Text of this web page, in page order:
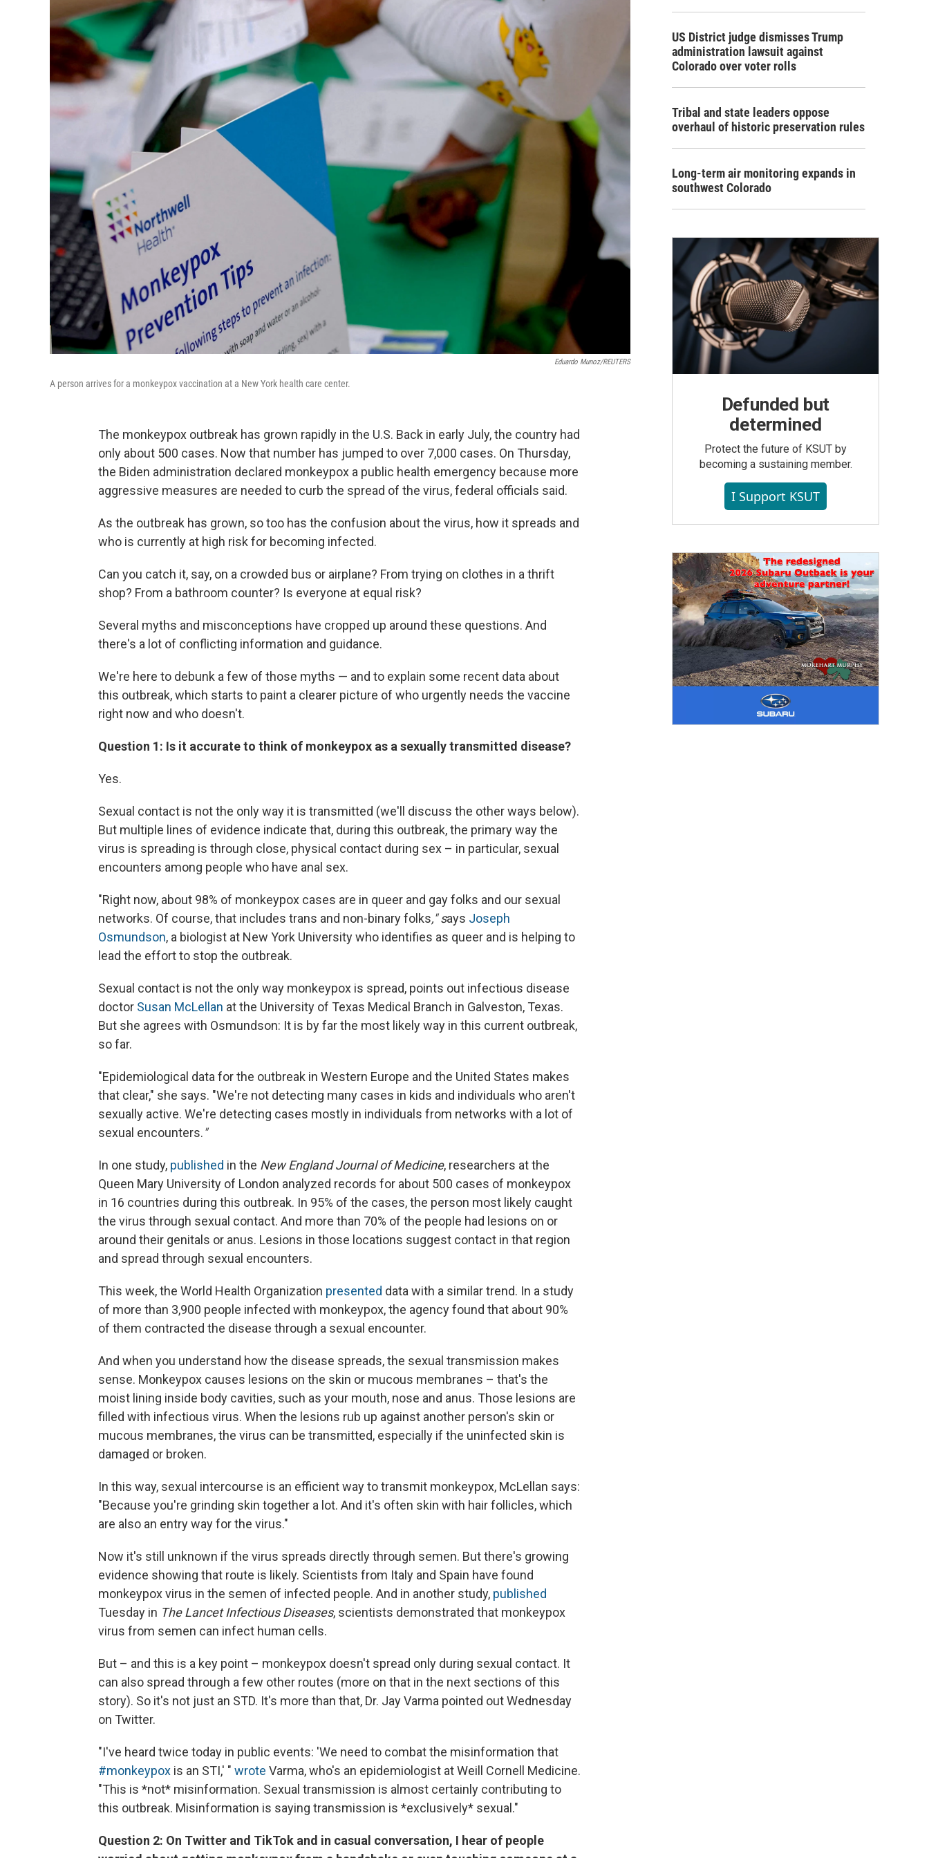
Eduardo Munoz/REUTERS
A person arrives for a monkeypox vaccination at a New York health care center.
The monkeypox outbreak has grown rapidly in the U.S. Back in early July, the country had
only about 500 cases. Now that number has jumped to over 7,000 cases. On Thursday,
the Biden administration declared monkeypox a public health emergency because more
aggressive measures are needed to curb the spread of the virus, federal officials said.
As the outbreak has grown, so too has the confusion about the virus, how it spreads and
who is currently at high risk for becoming infected.
Can you catch it, say, on a crowded bus or airplane? From trying on clothes in a thrift
shop? From a bathroom counter? Is everyone at equal risk?
Several myths and misconceptions have cropped up around these questions. And
there's a lot of conflicting information and guidance.
We're here to debunk a few of those myths — and to explain some recent data about
this outbreak, which starts to paint a clearer picture of who urgently needs the vaccine
right now and who doesn't.
Question 1: Is it accurate to think of monkeypox as a sexually transmitted disease?
Yes.
Sexual contact is not the only way it is transmitted (we'll discuss the other ways below).
But multiple lines of evidence indicate that, during this outbreak, the primary way the
virus is spreading is through close, physical contact during sex – in particular, sexual
encounters among people who have anal sex.
"Right now, about 98% of monkeypox cases are in queer and gay folks and our sexual
networks. Of course, that includes trans and non-binary folks," says Joseph
Osmundson, a biologist at New York University who identifies as queer and is helping to
lead the effort to stop the outbreak.
Sexual contact is not the only way monkeypox is spread, points out infectious disease
doctor Susan McLellan at the University of Texas Medical Branch in Galveston, Texas.
But she agrees with Osmundson: It is by far the most likely way in this current outbreak,
so far.
"Epidemiological data for the outbreak in Western Europe and the United States makes
that clear," she says. "We're not detecting many cases in kids and individuals who aren't
sexually active. We're detecting cases mostly in individuals from networks with a lot of
sexual encounters."
In one study, published in the New England Journal of Medicine, researchers at the
Queen Mary University of London analyzed records for about 500 cases of monkeypox
in 16 countries during this outbreak. In 95% of the cases, the person most likely caught
the virus through sexual contact. And more than 70% of the people had lesions on or
around their genitals or anus. Lesions in those locations suggest contact in that region
and spread through sexual encounters.
This week, the World Health Organization presented data with a similar trend. In a study
of more than 3,900 people infected with monkeypox, the agency found that about 90%
of them contracted the disease through a sexual encounter.
And when you understand how the disease spreads, the sexual transmission makes
sense. Monkeypox causes lesions on the skin or mucous membranes – that's the
moist lining inside body cavities, such as your mouth, nose and anus. Those lesions are
filled with infectious virus. When the lesions rub up against another person's skin or
mucous membranes, the virus can be transmitted, especially if the uninfected skin is
damaged or broken.
In this way, sexual intercourse is an efficient way to transmit monkeypox, McLellan says:
"Because you're grinding skin together a lot. And it's often skin with hair follicles, which
are also an entry way for the virus."
Now it's still unknown if the virus spreads directly through semen. But there's growing
evidence showing that route is likely. Scientists from Italy and Spain have found
monkeypox virus in the semen of infected people. And in another study, published
Tuesday in The Lancet Infectious Diseases, scientists demonstrated that monkeypox
virus from semen can infect human cells.
But – and this is a key point – monkeypox doesn't spread only during sexual contact. It
can also spread through a few other routes (more on that in the next sections of this
story). So it's not just an STD. It's more than that, Dr. Jay Varma pointed out Wednesday
on Twitter.
"I've heard twice today in public events: 'We need to combat the misinformation that
#monkeypox is an STI,' " wrote Varma, who's an epidemiologist at Weill Cornell Medicine.
"This is *not* misinformation. Sexual transmission is almost certainly contributing to
this outbreak. Misinformation is saying transmission is *exclusively* sexual."
Question 2: On Twitter and TikTok and in casual conversation, I hear of people
US District judge dismisses Trump
administration lawsuit against
Colorado over voter rolls
Tribal and state leaders oppose
overhaul of historic preservation rules
Long-term air monitoring expands in
southwest Colorado
Defunded but
determined
Protect the future of KSUT by
becoming a sustaining member.
I Support KSUT